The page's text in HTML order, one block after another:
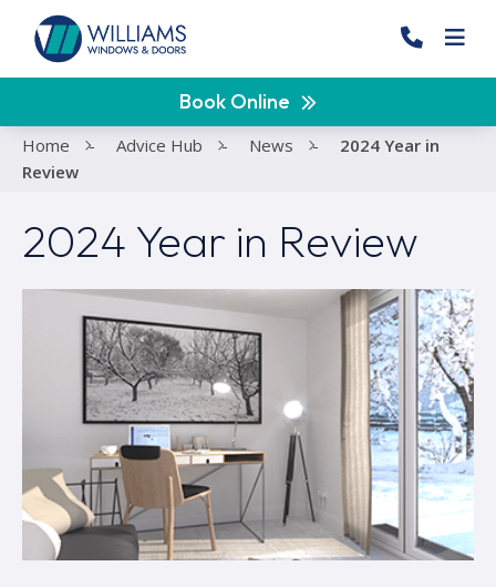
Book Online
Home - Advice Hub - News -
2024 Year in
Review
2024 Year in Review